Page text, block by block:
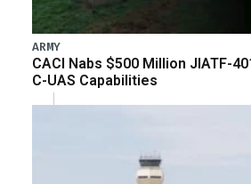
ARMY
CACI Nabs $500 Million JIATF-
C-UAS Capabilities